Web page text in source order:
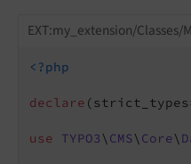
EXT:my_extension/Classes/
<?php
declare
use TYPO3\ CMS\ Core\